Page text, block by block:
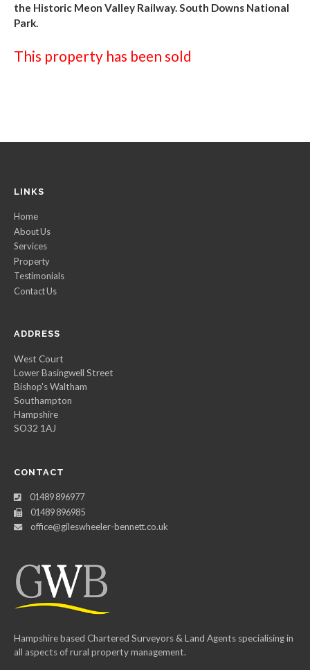
the Historic Meon Valley Railway. South Downs National
Park.
This property has been sold
LINKS
Home
About Us
Services
Property
Testimonials
Contact Us
ADDRESS
West Court
Lower Basingwell Street
Bishop's Waltham
Southampton
Hampshire
SO32 1AJ
CONTACT
01489 896977
01489 896985
office@gileswheeler-bennett.co.uk
Hampshire based Chartered Surveyors & Land Agents specialising in
all aspects of rural property management.